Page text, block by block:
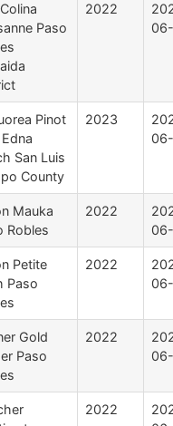
Paso
2022
Pinot
San Luis
County
2023
Mauka
Robles
2022
Petite
Paso
2022
Gold
Paso
2022
2022